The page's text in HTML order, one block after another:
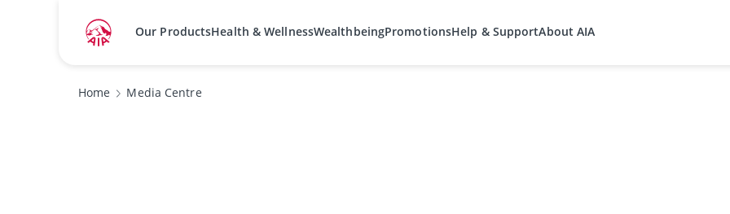
Our ProductsHealth & WellnessWealthbeingPromotionsHelp & SupportAbout AIA
Home Media Centre